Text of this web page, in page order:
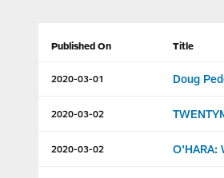
Published On Title
2020-03-01 Doug
2020-03-02
2020-03-02 O'HARA: